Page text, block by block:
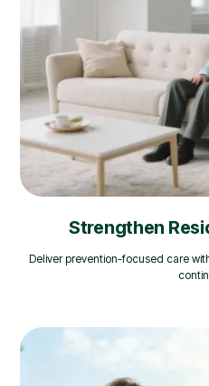
Strengthen
Deliver prevention-focused care